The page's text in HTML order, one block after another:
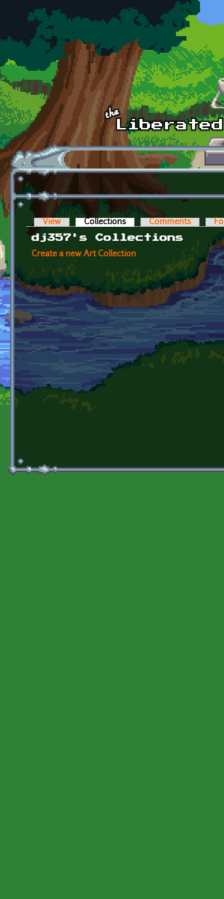
Skip to main content
Primary tabs
View Collections (active tab)Comments
dj357's Collections
Create a new Art Collection